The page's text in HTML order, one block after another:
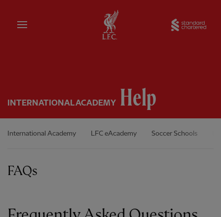
Home
INTERNATIONAL ACADEMY Help
International Academy LFC eAcademy Soccer Schools
FAQs